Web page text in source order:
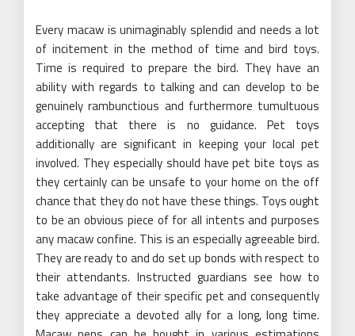
Every macaw is unimaginably splendid and needs a lot
of incitement in the method of time and bird toys.
Time is required to prepare the bird. They have an
ability with regards to talking and can develop to be
genuinely rambunctious and furthermore tumultuous
accepting that there is no guidance. Pet toys
additionally are significant in keeping your local pet
involved. They especially should have pet bite toys as
they certainly can be unsafe to your home on the off
chance that they do not have these things. Toys ought
to be an obvious piece of for all intents and purposes
any macaw confine. This is an especially agreeable bird.
They are ready to and do set up bonds with respect to
their attendants. Instructed guardians see how to
take advantage of their specific pet and consequently
they appreciate a devoted ally for a long, long time.